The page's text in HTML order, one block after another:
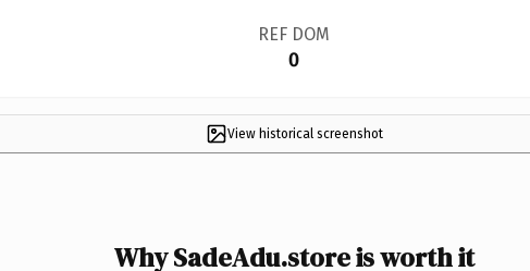
REF DOM
0
View historical screenshot
Why SadeAdu.store is worth it